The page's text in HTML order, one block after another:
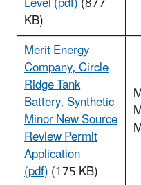
KB)
Merit Energy
Company, Circle
Ridge Tank
Battery, Synthetic
Minor New Source
Review Permit
Application
(pdf)(175 KB)